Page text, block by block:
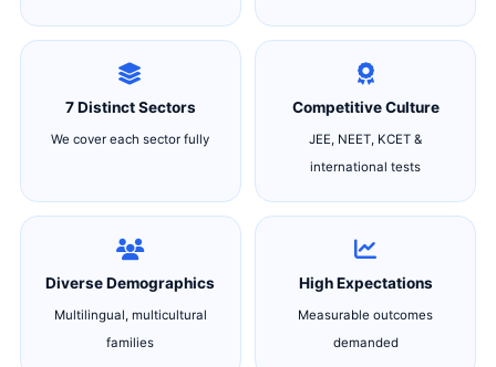
7 Distinct Sectors
We cover each sector fully
Competitive Culture
JEE, NEET, KCET &
international tests
Diverse Demographics
Multilingual, multicultural
families
High Expectations
Measurable outcomes
demanded